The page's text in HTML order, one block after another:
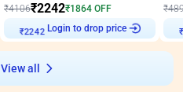
₹4106₹2242₹1864 OFF
₹2242 Login to drop price
₹
₹
View all